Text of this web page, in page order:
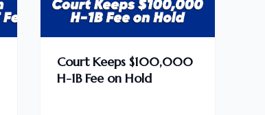
Court Keeps $100,000
H-1B Fee on Hold